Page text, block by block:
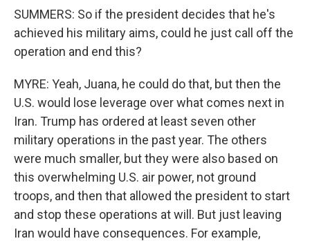
SUMMERS: So if the president decides that he's
achieved his military aims, could he just call off the
operation and end this?
MYRE: Yeah, Juana, he could do that, but then the
U.S. would lose leverage over what comes next in
Iran. Trump has ordered at least seven other
military operations in the past year. The others
were much smaller, but they were also based on
this overwhelming U.S. air power, not ground
troops, and then that allowed the president to start
and stop these operations at will. But just leaving
Iran would have consequences. For example,